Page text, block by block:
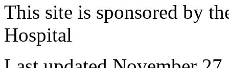
This site is sponsored by
Hospital